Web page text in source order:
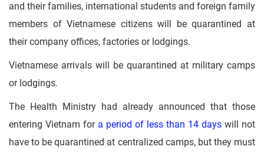
and their families, international students and foreign family
members of Vietnamese citizens will be quarantined at
their company offices, factories or lodgings.
Vietnamese arrivals will be quarantined at military camps
or lodgings.
The Health Ministry had already announced that those
entering Vietnam for a period of less than 14 days will not
have to be quarantined at centralized camps, but they must